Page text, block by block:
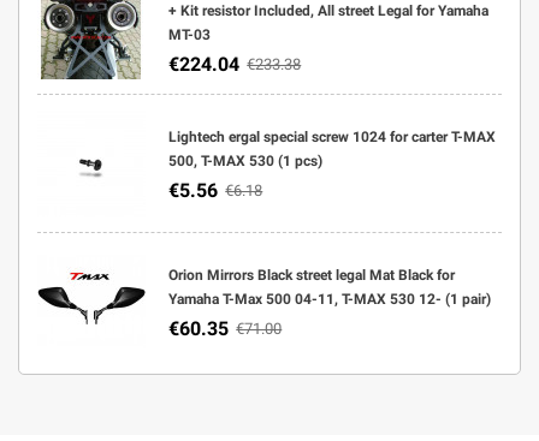
+ Kit resistor Included, All street Legal for Yamaha
MT-03
€224.04 €233.38
Lightech ergal special screw 1024 for carter T-MAX
500, T-MAX 530 (1 pcs)
€5.56 €6.18
Orion Mirrors Black street legal Mat Black for
Yamaha T-Max 500 04-11, T-MAX 530 12- (1 pair)
€60.35 €71.00